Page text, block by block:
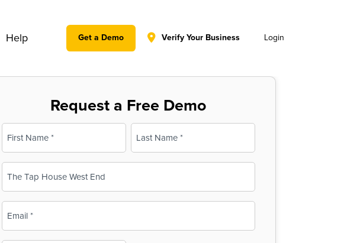
Help Get a Demo Verify Your Business Login
Request a Free Demo
Name
(Required)
First Last
(Required)